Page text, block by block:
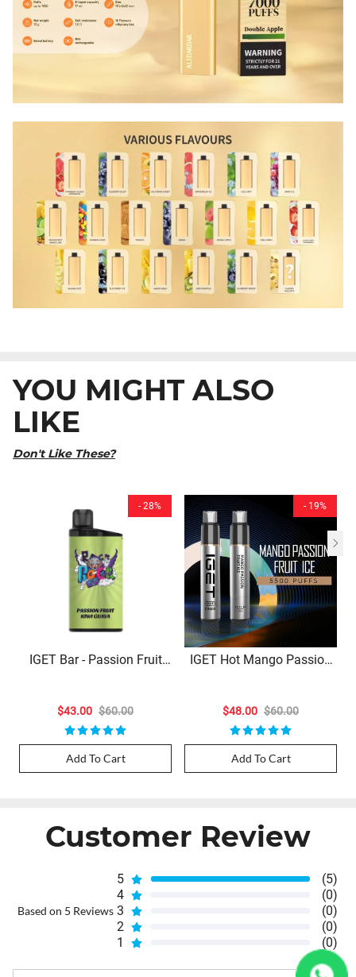
YOU MIGHT ALSO
LIKE
Don't Like These?
- 28%
IGET Bar - Passion Fruit
$43.00 $60.00
Add To Cart
- 19%
IGET Hot Mango Passion
$48.00 $60.00
Add To Cart
Customer Review
Based on 5 Reviews
5
(5)
4
(0)
3
(0)
2
(0)
1
(0)